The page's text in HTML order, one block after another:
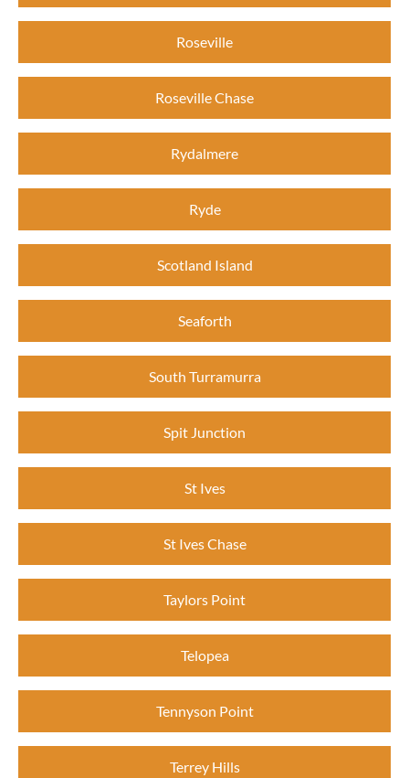
Roseville
Roseville Chase
Rydalmere
Ryde
Scotland Island
Seaforth
South Turramurra
Spit Junction
St Ives
St Ives Chase
Taylors Point
Telopea
Tennyson Point
Terrey Hills